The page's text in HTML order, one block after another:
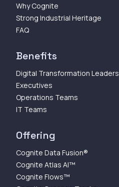
Why Cognite
Strong Industrial Heritage
FAQ
Benefits
Digital Transformation Leaders
Executives
Operations Teams
IT Teams
Offering
Cognite Data Fusion®
Cognite Atlas AI™
Cognite Flows™